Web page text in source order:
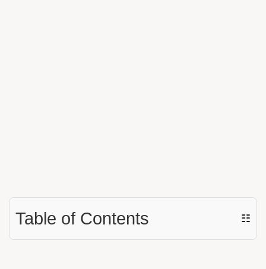
Table of Contents ☷